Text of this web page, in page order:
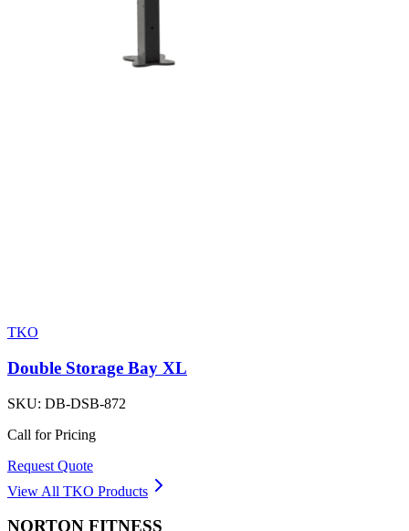
TKO
Double Storage Bay XL
SKU: DB-DSB-872
Call for Pricing
Request Quote
View All TKO Products
NORTON FITNESS